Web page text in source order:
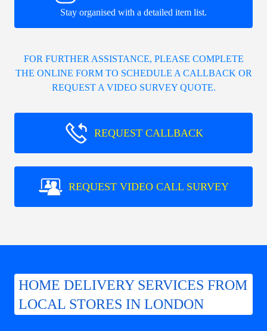
Stay organised with a detailed item list.
FOR FURTHER ASSISTANCE, PLEASE COMPLETE
THE ONLINE FORM TO SCHEDULE A CALLBACK OR
REQUEST A VIDEO SURVEY QUOTE.
REQUEST CALLBACK
REQUEST VIDEO CALL SURVEY
HOME DELIVERY SERVICES FROM
LOCAL STORES IN LONDON